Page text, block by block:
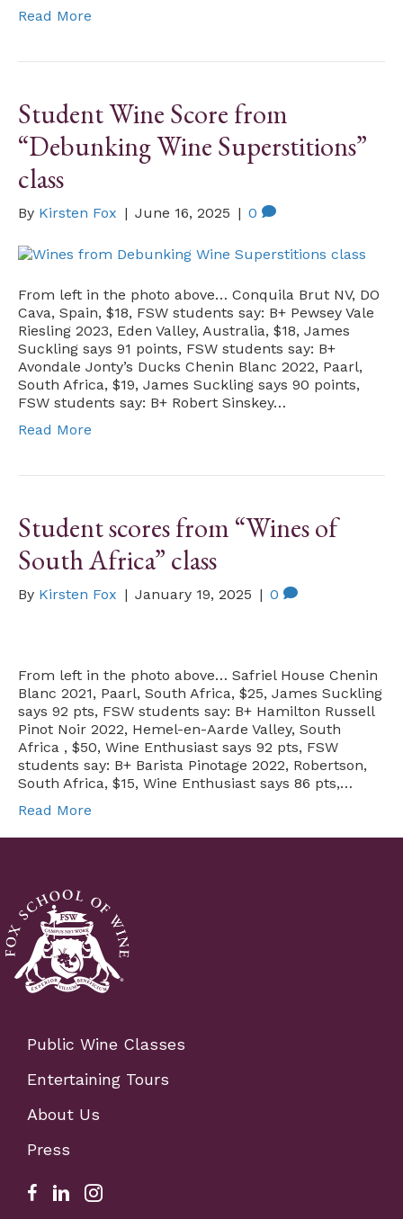
Read More
Student Wine Score from
“Debunking Wine Superstitions”
class
By Kirsten Fox | June 16, 2025 | 0
From left in the photo above… Conquila Brut NV, DO
Cava, Spain, $18, FSW students say: B+ Pewsey Vale
Riesling 2023, Eden Valley, Australia, $18, James
Suckling says 91 points, FSW students say: B+
Avondale Jonty’s Ducks Chenin Blanc 2022, Paarl,
South Africa, $19, James Suckling says 90 points,
FSW students say: B+ Robert Sinskey…
Read More
Student scores from “Wines of
South Africa” class
By Kirsten Fox | January 19, 2025 | 0
From left in the photo above… Safriel House Chenin
Blanc 2021, Paarl, South Africa, $25, James Suckling
says 92 pts, FSW students say: B+ Hamilton Russell
Pinot Noir 2022, Hemel-en-Aarde Valley, South
Africa , $50, Wine Enthusiast says 92 pts, FSW
students say: B+ Barista Pinotage 2022, Robertson,
South Africa, $15, Wine Enthusiast says 86 pts,…
Read More
Public Wine Classes
Entertaining Tours
About Us
Press
Facebook Link for Fox School of Wine
Fox school of wine linkedIn link
Fox school of wine instagram link